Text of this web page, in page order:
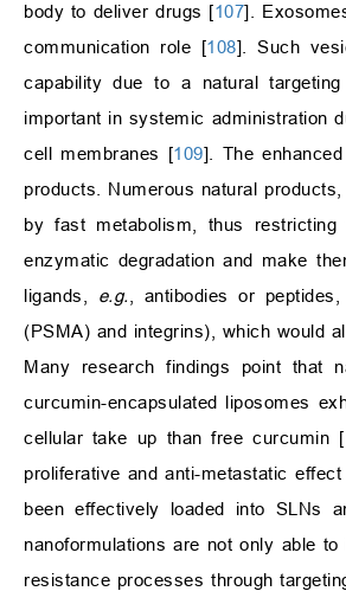
body to deliver drugs [107].
communication role [108]. Such
capability due to a natural
important in systemic administration
cell membranes [109]. The
products. Numerous natural products,
by fast metabolism, thus
enzymatic degradation and make
ligands, e.g. , antibodies or
(PSMA) and integrins), which would
Many research findings point that
curcumin-encapsulated liposomes
cellular take up than free curcumin [
proliferative and anti-metastatic effect
been effectively loaded into SLNs
nanoformulations are not only able
resistance processes through